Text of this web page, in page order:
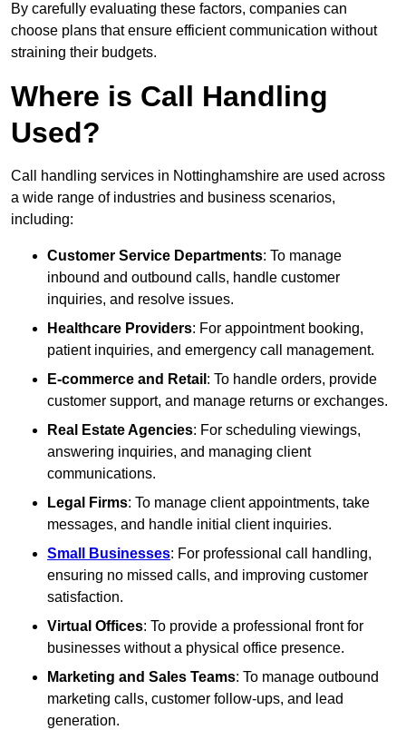
By carefully evaluating these factors, companies can
choose plans that ensure efficient communication without
straining their budgets.
Where is Call Handling
Used?
Call handling services in Nottinghamshire are used across
a wide range of industries and business scenarios,
including:
Customer Service Departments: To manage
inbound and outbound calls, handle customer
inquiries, and resolve issues.
Healthcare Providers: For appointment booking,
patient inquiries, and emergency call management.
E-commerce and Retail : To handle orders, provide
customer support, and manage returns or exchanges.
Real Estate Agencies: For scheduling viewings,
answering inquiries, and managing client
communications.
Legal Firms: To manage client appointments, take
messages, and handle initial client inquiries.
Small Businesses: For professional call handling,
ensuring no missed calls, and improving customer
satisfaction.
Virtual Offices: To provide a professional front for
businesses without a physical office presence.
Marketing and Sales Teams: To manage outbound
marketing calls, customer follow-ups, and lead
generation.